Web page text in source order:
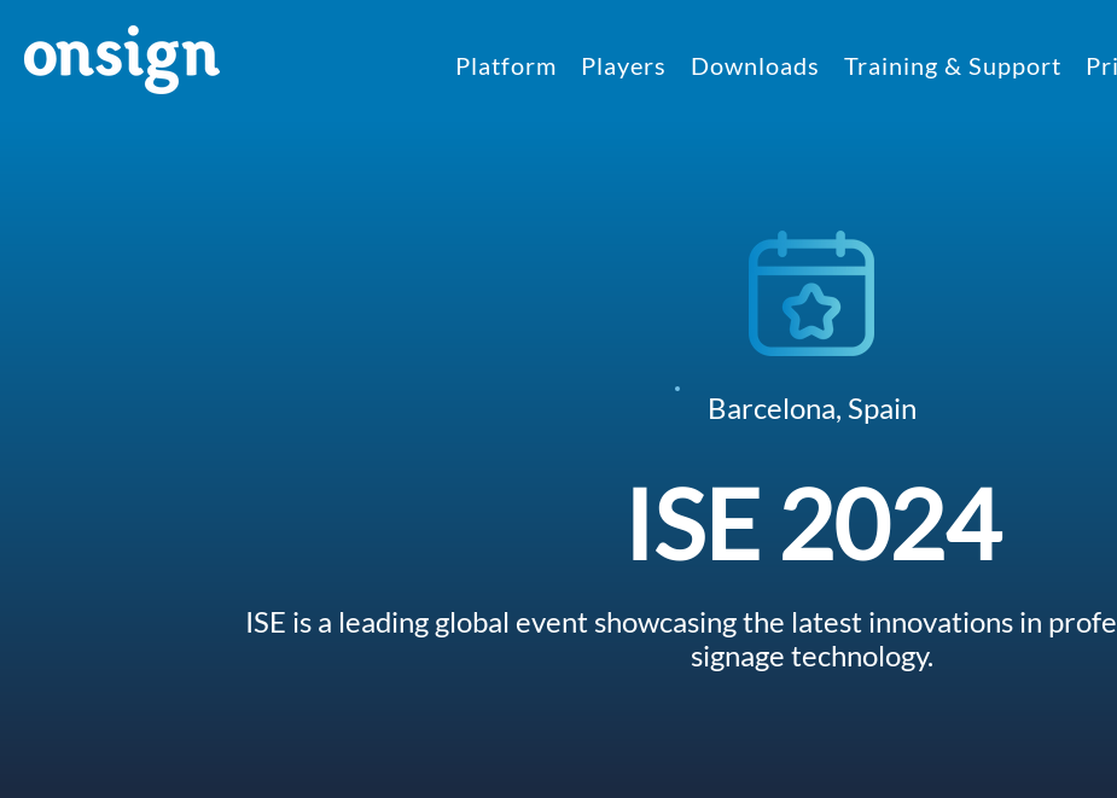
Platform Players Downloads Training & Support
Barcelona, Spain
ISE 2024
ISE is a leading global event showcasing the latest innovations in
signage technology.